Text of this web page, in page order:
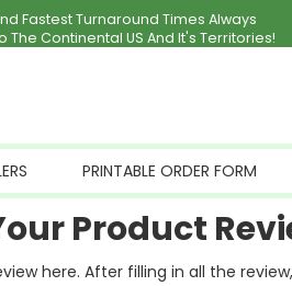
Fastest Turnaround Times Always
The Continental US And It's Territories!
PRINTABLE ORDER FORM
Product
here. After filling in all the